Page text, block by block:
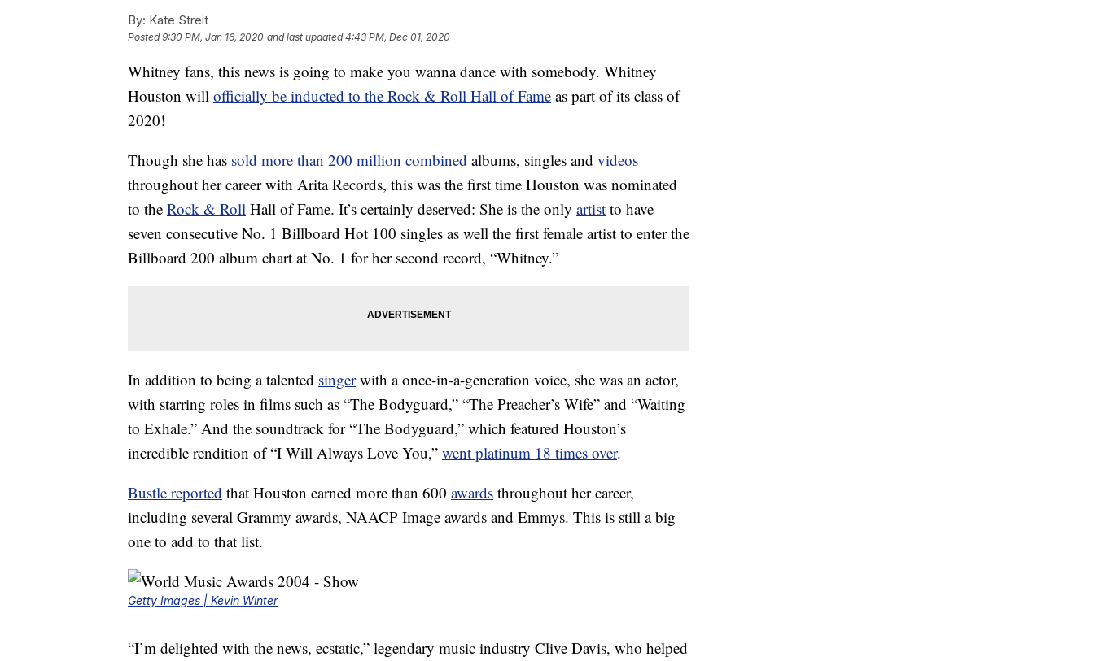
By: Kate Streit
Posted9:30 PM, Jan 16, 2020 and last updated 4:43 PM, Dec 01, 2020
Whitney fans, this news is going to make you wanna dance with somebody. Whitney
Houston will officially be inducted to the Rock & Roll Hall of Fame as part of its class of
2020!
Though she has sold more than 200 million combined albums, singles and videos
throughout her career with Arita Records, this was the first time Houston was nominated
to the Rock & Roll Hall of Fame. It’s certainly deserved: She is the only artist to have
seven consecutive No. 1 Billboard Hot 100 singles as well the first female artist to enter the
Billboard 200 album chart at No. 1 for her second record, “Whitney.”
In addition to being a talented singerwith a once-in-a-generation voice, she was an actor,
with starring roles in films such as “The Bodyguard,” “The Preacher’s Wife” and “Waiting
to Exhale.” And the soundtrack for “The Bodyguard,” which featured Houston’s
incredible rendition of “I Will Always Love You,” went platinum 18 times over.
Bustle reported that Houston earned more than 600 awards throughout her career,
including several Grammy awards, NAACP Image awards and Emmys. This is still a big
one to add to that list.
Getty Images | Kevin Winter
“I’m delighted with the news, ecstatic,” legendary music industry Clive Davis, who helped